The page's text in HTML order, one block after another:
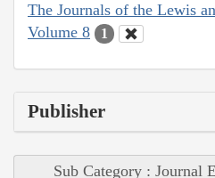
The Journals of the Lewis
Volume 8
1
Publisher
Sub Category : Journal